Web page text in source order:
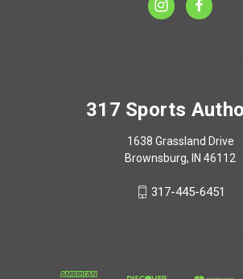
317 Sports
1638 Grassland Drive
Brownsburg, IN 46112
317-445-6451